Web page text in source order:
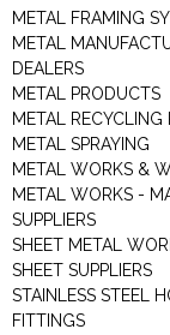
METAL FRAMING
METAL
DEALERS
METAL PRODUCTS
METAL RECYCLING
METAL SPRAYING
METAL WORKS &
METAL WORKS -
SUPPLIERS
SHEET METAL
SHEET SUPPLIERS
STAINLESS STEEL
FITTINGS